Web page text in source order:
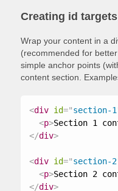
Creating id
Wrap your content in a
(recommended for
simple anchor points
content section.
<div id="section-1
<p>Section 1
</div>
<div id="section-2
<p>Section 2
</div>